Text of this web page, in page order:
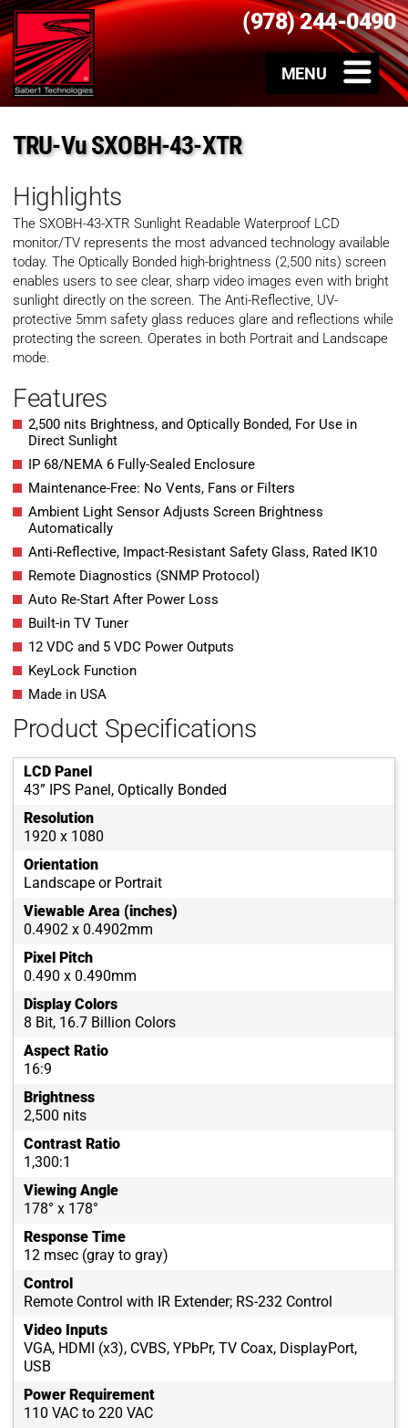
(978) 244-0490
TRU-Vu SXOBH-43-XTR
Highlights
The SXOBH-43-XTR Sunlight Readable Waterproof LCD
monitor/TV represents the most advanced technology available
today. The Optically Bonded high-brightness (2,500 nits) screen
enables users to see clear, sharp video images even with bright
sunlight directly on the screen. The Anti-Reflective, UV-
protective 5mm safety glass reduces glare and reflections while
protecting the screen. Operates in both Portrait and Landscape
mode.
Features
2,500 nits Brightness, and Optically Bonded, For Use in
Direct Sunlight
IP 68/NEMA 6 Fully-Sealed Enclosure
Maintenance-Free: No Vents, Fans or Filters
Ambient Light Sensor Adjusts Screen Brightness
Automatically
Anti-Reflective, Impact-Resistant Safety Glass, Rated IK10
Remote Diagnostics (SNMP Protocol)
Auto Re-Start After Power Loss
Built-in TV Tuner
12 VDC and 5 VDC Power Outputs
KeyLock Function
Made in USA
Product Specifications
LCD Panel
43” IPS Panel, Optically Bonded
Resolution
1920 x 1080
Orientation
Landscape or Portrait
Viewable Area (inches)
0.4902 x 0.4902mm
Pixel Pitch
0.490 x 0.490mm
Display Colors
8 Bit, 16.7 Billion Colors
Aspect Ratio
16:9
Brightness
2,500 nits
Contrast Ratio
1,300:1
Viewing Angle
178° x 178°
Response Time
12 msec (gray to gray)
Control
Remote Control with IR Extender; RS-232 Control
Video Inputs
VGA, HDMI (x3), CVBS, YPbPr, TV Coax, DisplayPort,
USB
Power Requirement
110 VAC to 220 VAC